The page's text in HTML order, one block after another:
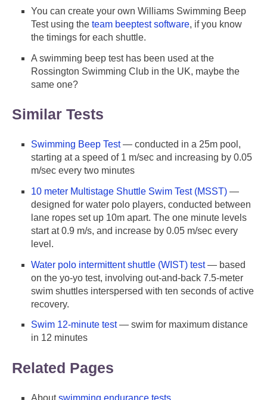
You can create your own Williams Swimming Beep
Test using the team beeptest software, if you know
the timings for each shuttle.
A swimming beep test has been used at the
Rossington Swimming Club in the UK, maybe the
same one?
Similar Tests
Swimming Beep Test— conducted in a 25m pool,
starting at a speed of 1 m/sec and increasing by 0.05
m/sec every two minutes
10 meter Multistage Shuttle Swim Test (MSST) —
designed for water polo players, conducted between
lane ropes set up 10m apart. The one minute levels
start at 0.9 m/s, and increase by 0.05 m/sec every
level.
Water polo intermittent shuttle (WIST) test— based
on the yo-yo test, involving out-and-back 7.5-meter
swim shuttles interspersed with ten seconds of active
recovery.
Swim 12-minute test— swim for maximum distance
in 12 minutes
Related Pages
Aboutswimming endurance tests